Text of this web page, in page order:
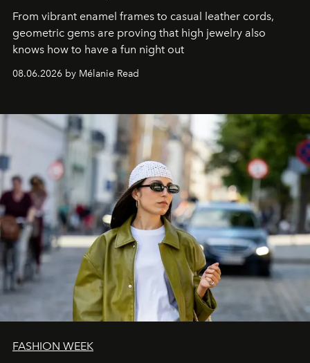
From vibrant enamel frames to casual leather cords,
geometric gems are proving that high jewelry also
knows how to have a fun night out
08.06.2026 by Mélanie Read
FASHION WEEK